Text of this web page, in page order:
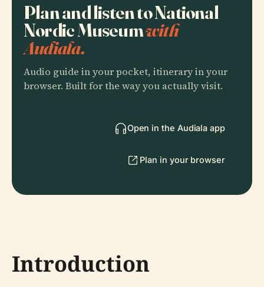
Plan and listen to National
Nordic Museumwith
Audiala.
Audio guide in your pocket, itinerary in your
browser. Built for the way you actually visit.
Open in the Audiala app
Plan in your browser
Introduction